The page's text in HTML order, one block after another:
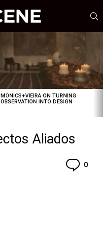
MONICS+VIEIRA ON TURNING
OBSERVATION INTO DESIGN
Aliados
0